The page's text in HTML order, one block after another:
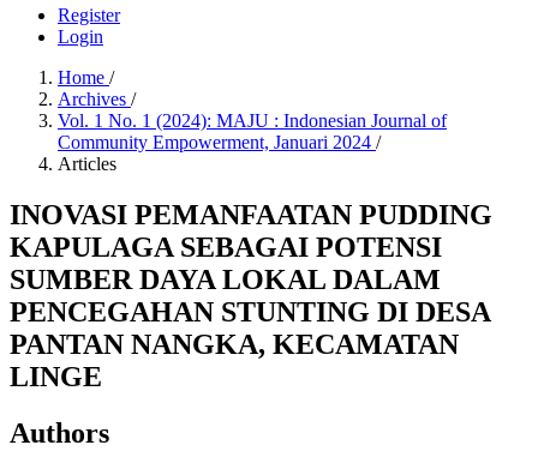
Register
Login
Home /
Archives /
Vol. 1 No. 1 (2024): MAJU : Indonesian Journal of
Community Empowerment, Januari 2024 /
Articles
INOVASI PEMANFAATAN PUDDING
KAPULAGA SEBAGAI POTENSI
SUMBER DAYA LOKAL DALAM
PENCEGAHAN STUNTING DI DESA
PANTAN NANGKA, KECAMATAN
LINGE
Authors